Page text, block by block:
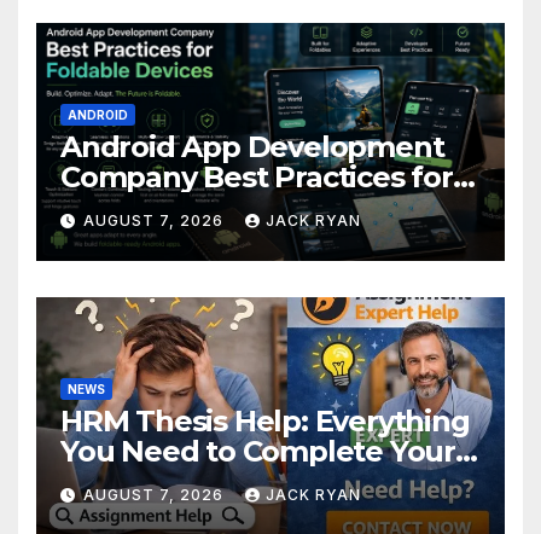
ANDROID
Android App Development
Company Best Practices for
Foldable Devices
AUGUST 7, 2026 JACK RYAN
NEWS
HRM Thesis Help: Everything
You Need to Complete Your
Research Successfully
AUGUST 7, 2026 JACK RYAN